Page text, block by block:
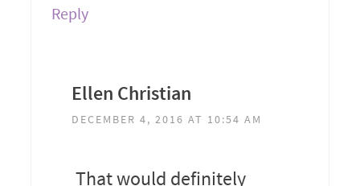
Reply
Ellen Christian
DECEMBER 4, 2016 AT 10:54 AM
That would definitely